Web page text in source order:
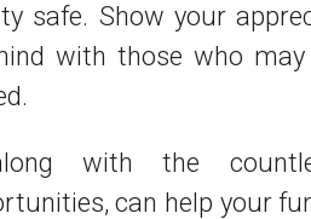
safe. Show your
with those who may
with the
can help your